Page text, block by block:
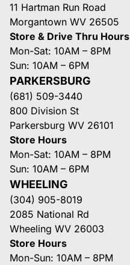
11 Hartman Run Road
Morgantown WV 26505
Store & Drive Thru Hours
Mon-Sat: 10AM – 8PM
Sun: 10AM – 6PM
PARKERSBURG
(681) 509-3440
800 Division St
Parkersburg WV 26101
Store Hours
Mon-Sat: 10AM – 8PM
Sun: 10AM – 6PM
WHEELING
(304) 905-8019
2085 National Rd
Wheeling WV 26003
Store Hours
Mon-Sun: 10AM – 8PM